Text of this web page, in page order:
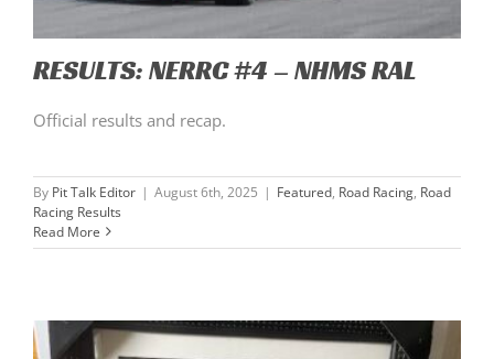
RESULTS: NERRC #4 – NHMS RAL
Official results and recap.
By Pit Talk Editor | August 6th, 2025 | Featured, Road Racing, Road
Racing Results
Read More